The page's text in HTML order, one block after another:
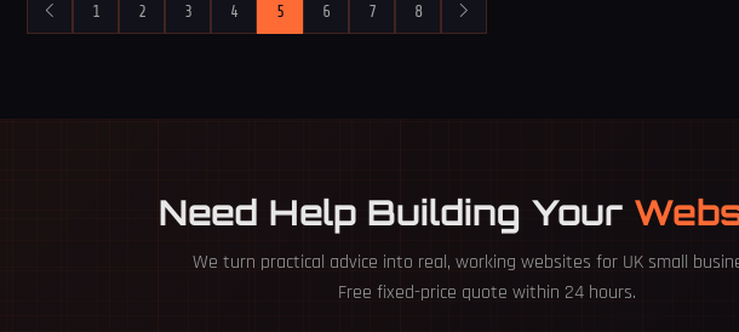
1 2 3 4 5 6 7 8
Need Help Building Your
We turn practical advice into real, working websites for UK small
Free fixed-price quote within 24 hours.